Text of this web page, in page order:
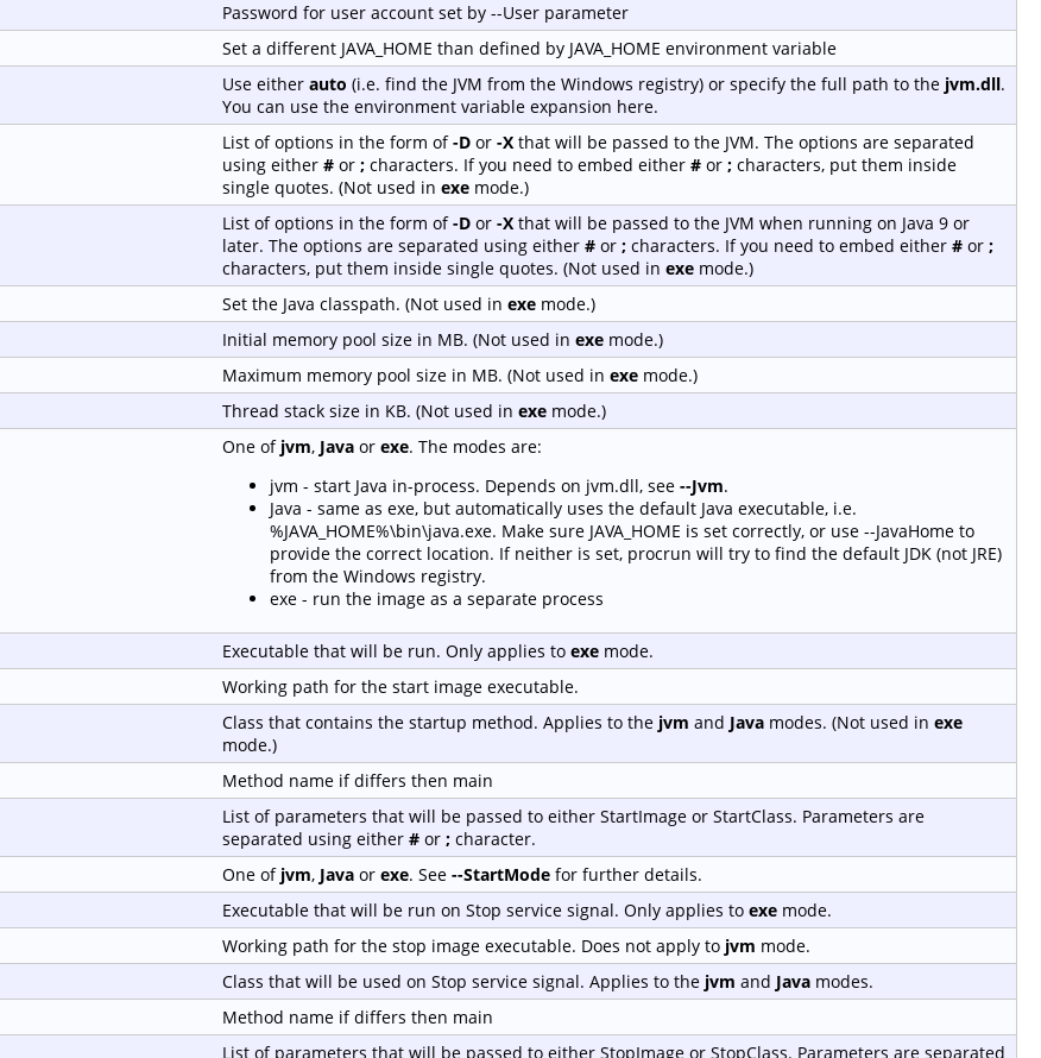
Password for user account set by --User parameter
Set a different JAVA_HOME than defined by JAVA_HOME environment variable
Use either auto (i.e. find the JVM from the Windows registry) or specify the full path to the jvm.dll.
You can use the environment variable expansion here.
List of options in the form of-D or -X that will be passed to the JVM. The options are separated
using either # or ; characters. If you need to embed either # or ; characters, put them inside
single quotes. (Not used in exe mode.)
List of options in the form of-D or -X that will be passed to the JVM when running on Java 9 or
later. The options are separated using either # or ; characters. If you need to embed either # or ;
characters, put them inside single quotes. (Not used in exe mode.)
Set the Java classpath. (Not used in exe mode.)
Initial memory pool size in MB. (Not used in exe mode.)
Maximum memory pool size in MB. (Not used in exe mode.)
Thread stack size in KB. (Not used in exe mode.)
One of jvm, Java or exe. The modes are:
jvm - start Java in-process. Depends on jvm.dll, see --Jvm.
Java - same as exe, but automatically uses the default Java executable, i.e.
%JAVA_HOME%\bin\java.exe. Make sure JAVA_HOME is set correctly, or use --JavaHome to
provide the correct location. If neither is set, procrun will try to find the default JDK (not JRE)
from the Windows registry.
exe - run the image as a separate process
Executable that will be run. Only applies to exe mode.
Working path for the start image executable.
Class that contains the startup method. Applies to the jvm and Java modes. (Not used in exe
mode.)
Method name if differs then main
List of parameters that will be passed to either StartImage or StartClass. Parameters are
separated using either # or ; character.
One of jvm, Java or exe. See --StartMode for further details.
Executable that will be run on Stop service signal. Only applies to exe mode.
Working path for the stop image executable. Does not apply to jvm mode.
Class that will be used on Stop service signal. Applies to the jvm and Java modes.
Method name if differs then main
List of parameters that will be passed to either StopImage or StopClass. Parameters are separated